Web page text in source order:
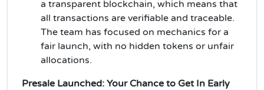
a transparent blockchain, which means that
all transactions are verifiable and traceable.
The team has focused on mechanics for a
fair launch, with no hidden tokens or unfair
allocations.
Presale Launched: Your Chance to Get In Early